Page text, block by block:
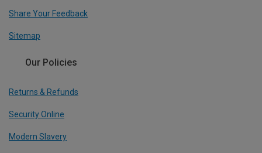
Share Your Feedback
Sitemap
Our Policies
Returns & Refunds
Security Online
Modern Slavery